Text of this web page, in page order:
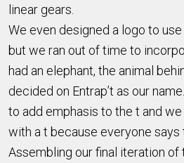
linear gears.
We even designed a logo to use
but we ran out of time to
had an elephant, the animal
decided on Entrap’t as our
to add emphasis to the t and
with a t because everyone says
Assembling our final iteration